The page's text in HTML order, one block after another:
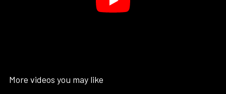
More videos you may like